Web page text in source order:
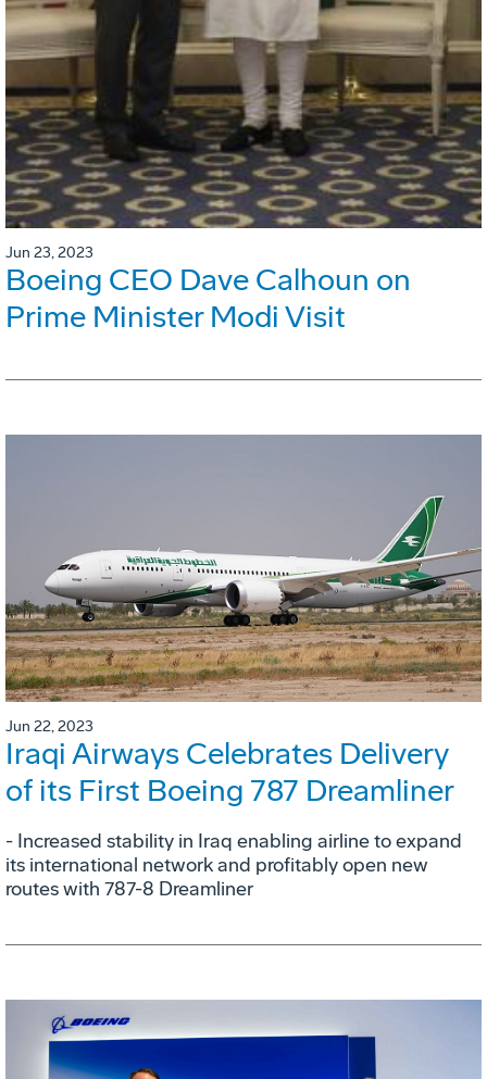
Jun 23, 2023
Boeing CEO Dave Calhoun on
Prime Minister Modi Visit
Jun 22, 2023
Iraqi Airways Celebrates Delivery
of its First Boeing 787 Dreamliner
- Increased stability in Iraq enabling airline to expand
its international network and profitably open new
routes with 787-8 Dreamliner